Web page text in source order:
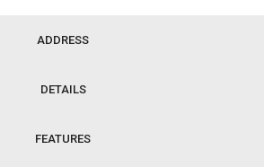
ADDRESS
DETAILS
FEATURES